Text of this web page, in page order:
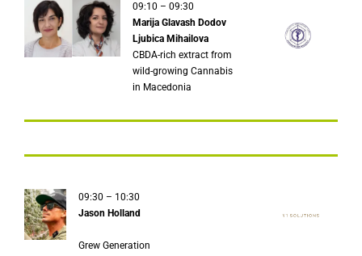
09:10 – 09:30
Marija Glavash Dodov
Ljubica Mihailova
CBDA-rich extract from
wild-growing Cannabis
in Macedonia
09:30 – 10:30
Jason Holland
Grew Generation